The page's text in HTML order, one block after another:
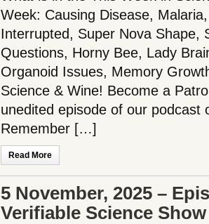
Week: Causing Disease,
Interrupted, Super Nova Shape,
Questions, Horny Bee, Lady
Organoid Issues, Memory
Science & Wine! Become a
unedited episode of our podcast
Remember […]
Read More
5 November, 2025 –
Verifiable Science Show